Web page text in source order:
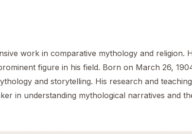
work in comparative mythology and religion.
figure in his field. Born on March 26,
and storytelling. His research and
in understanding mythological narratives and